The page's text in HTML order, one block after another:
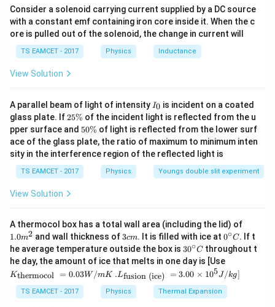
Step 2:Comparison with speed of light.
When the numerical value was calculated,
of light. Thus Maxwell concluded
\boxed{\text{Light itself is an
Light itself is an electromagnetic wave
light waves are made of oscillating electric and
magnetic fields, not electrons. Option D is incorrect
because ordinary light is not generally deflected by
electric and magnetic fields. Hence correct option is
\boxed{\text{Light is an
/^
{\c
ir
c}
\,
C
Consider a solenoid carrying current supplied by a DC source
with a constant emf containing iron core inside it. When the c
ore is pulled out of the solenoid, the change in current will
TS EAMCET - 2017 Physics Inductance
View Solution
A parallel beam of light of intensity I
_
0
I0 is incident on a coated
glass plate. If2
5
\
%
25% of the incident light is reflected from the u
pper surface and 5
0
\
%
50% of light is reflected from the lower surf
ace of the glass plate, the ratio of maximum to minimum inten
sity in the interference region of the reflected light is
TS EAMCET - 2017 Physics Youngs double slit experiment
View Solution
A thermocol box has a total wall area (including the lid) of
m
^
{2}
1.0m2 and wall thickness of 3
c
m
3cm. It is filled with ice at 0^
{\c
ir
c}
C
0∘C. If t
he average temperature outside the box is 30
^
{\c
ir
c}
C
30∘C throughout t
he day, the amount of ice that melts in one day is [Use
{\t
ext
{t
her
Kthermocol = 0.03W/mK
.L_
{\t
ext
{fu
.Lfusion (ice) = 3.00 × 105J /kg]
TS EAMCET - 2017 Physics Thermal Expansion